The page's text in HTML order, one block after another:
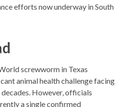
efforts now underway in South
screwworm in Texas
animal health challenge facing
However, officials
a single confirmed